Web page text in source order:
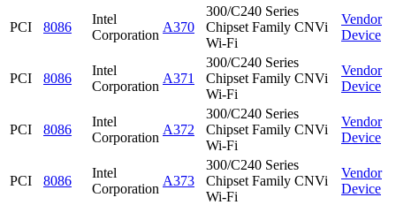
PCI 8086
Intel
Corporation
A370
300/C240 Series
Chipset Family CNVi
Wi-Fi
Vendor
Device
PCI 8086
Intel
Corporation
A371
300/C240 Series
Chipset Family CNVi
Wi-Fi
Vendor
Device
PCI 8086
Intel
Corporation
A372
300/C240 Series
Chipset Family CNVi
Wi-Fi
Vendor
Device
PCI 8086
Intel
Corporation
A373
300/C240 Series
Chipset Family CNVi
Wi-Fi
Vendor
Device